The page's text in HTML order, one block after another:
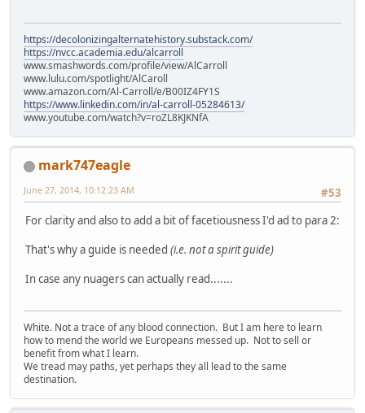
https://decolonizingalternatehistory.substack.com/
https://nvcc.academia.edu/alcarroll
www.smashwords.com/profile/view/AlCarroll
www.lulu.com/spotlight/AlCaroll
www.amazon.com/Al-Carroll/e/B00IZ4FY1S
https://www.linkedin.com/in/al-carroll-05284613/
www.youtube.com/watch?v=roZL8KJKNfA
mark747eagle
#53
June 27, 2014, 10:12:23 AM
For clarity and also to add a bit of facetiousness I'd ad to para 2:
That's why a guide is needed (i.e. not a spirit guide)
In case any nuagers can actually read.......
White. Not a trace of any blood connection. But I am here to learn
how to mend the world we Europeans messed up. Not to sell or
benefit from what I learn.
We tread may paths, yet perhaps they all lead to the same
destination.